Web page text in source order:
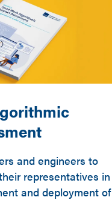
and engineers to
representatives in
and deployment of